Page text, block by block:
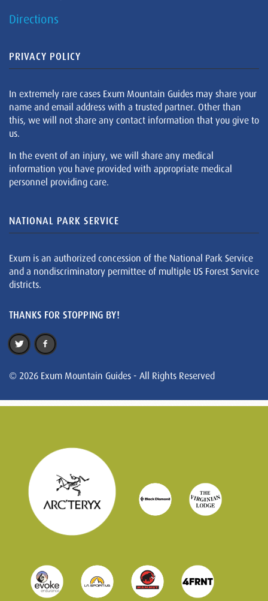
Directions
PRIVACY POLICY
In extremely rare cases Exum Mountain Guides may share your
name and email address with a trusted partner. Other than
this, we will not share any contact information that you give to
us.
In the event of an injury, we will share any medical
information you have provided with appropriate medical
personnel providing care.
NATIONAL PARK SERVICE
Exum is an authorized concession of the National Park Service
and a nondiscriminatory permittee of multiple US Forest Service
districts.
THANKS FOR STOPPING BY!
© 2026 Exum Mountain Guides - All Rights Reserved